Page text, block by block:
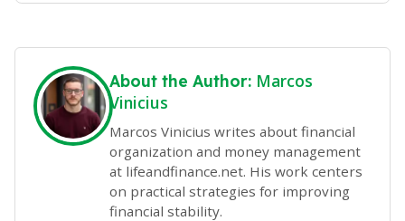
About the Author: Marcos
Vinicius
Marcos Vinicius writes about financial
organization and money management
at lifeandfinance.net. His work centers
on practical strategies for improving
financial stability.